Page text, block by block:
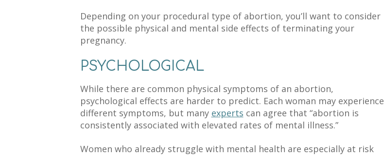
Depending on your procedural type of abortion, you’ll want to consider
the possible physical and mental side effects of terminating your
pregnancy.
PSYCHOLOGICAL
While there are common physical symptoms of an abortion,
psychological effects are harder to predict. Each woman may experience
different symptoms, but many experts can agree that “abortion is
consistently associated with elevated rates of mental illness.”
Women who already struggle with mental health are especially at risk